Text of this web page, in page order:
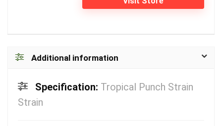
Additional information
Specification: Tropical Punch Strain
Strain